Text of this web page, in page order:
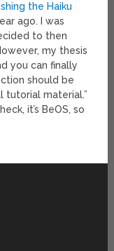
the Haiku
ago. I was
to then
my thesis
you can finally
should be
tutorial material.”
it’s BeOS, so